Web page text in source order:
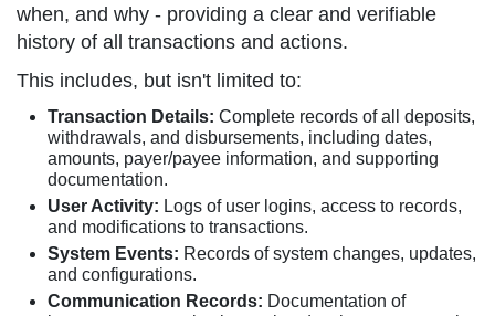
when, and why - providing a clear and verifiable
history of all transactions and actions.
This includes, but isn't limited to:
Transaction Details: Complete records of all deposits,
withdrawals, and disbursements, including dates,
amounts, payer/payee information, and supporting
documentation.
User Activity: Logs of user logins, access to records,
and modifications to transactions.
System Events: Records of system changes, updates,
and configurations.
Communication Records: Documentation of